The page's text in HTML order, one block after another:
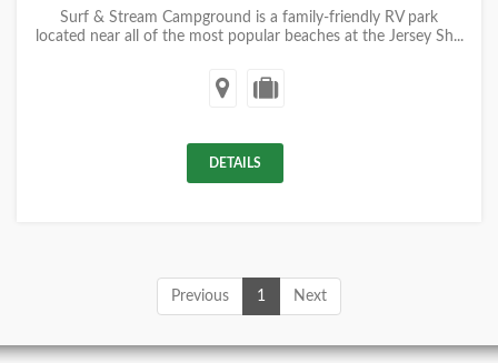
Surf & Stream Campground is a family-friendly RV park
located near all of the most popular beaches at the Jersey Sh...
DETAILS
Previous 1 Next